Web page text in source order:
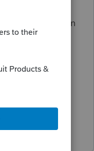
employment
retirement plan
e-file